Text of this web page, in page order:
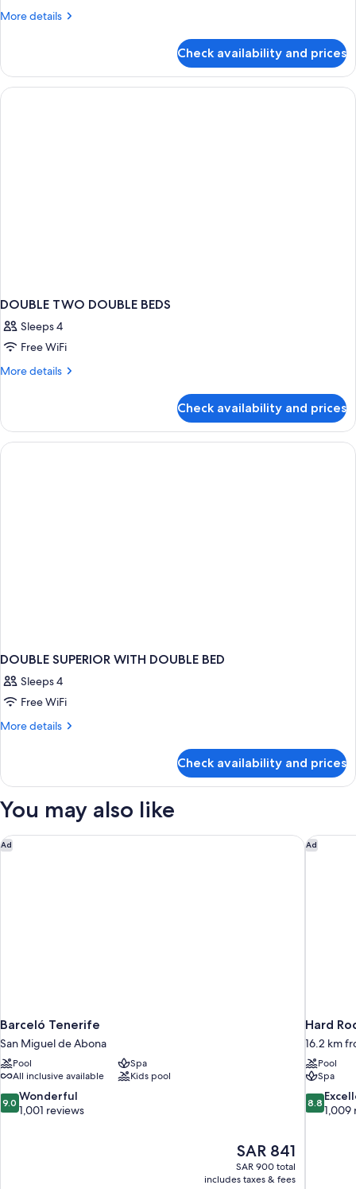
More details
More
in
dormitory
STANDARD
Check availability and prices
DOUBLE TWO DOUBLE BEDS
Sleeps 4
Free WiFi
More details
More
TWO
DOUBLE
BEDS
Check availability and prices
DOUBLE SUPERIOR WITH DOUBLE BED
Sleeps 4
Free WiFi
More details
More
SUPERIOR
DOUBLE
Check availability and prices
You may also like
Ad
Barceló Tenerife
San Miguel de Abona
Pool
Spa
All inclusive available
Kids pool
9.0
out
9.0 Wonderful
1,001 reviews
The
price
is
SAR 841
SAR 900 total
includes taxes & fees
Barceló Tenerife Ad
Hard
16.2 km
Pool
Spa
8.8
out
8.8
1,009
Hard